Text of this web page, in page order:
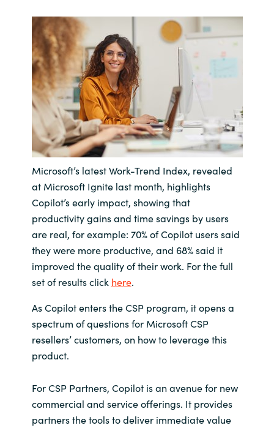
Kingdom of Saudi Arabia
Kuwait
Latvia
Lithuania
Malaysia
Middle East
Netherlands
Norway
Oman
Philippines
Poland
Qatar
Microsoft’s latest Work-Trend Index, revealed
at Microsoft Ignite last month, highlights
Copilot’s early impact, showing that
productivity gains and time savings by users
are real, for example: 70% of Copilot users said
they were more productive, and 68% said it
improved the quality of their work. For the full
set of results click here.
As Copilot enters the CSP program, it opens a
spectrum of questions for Microsoft CSP
resellers’ customers, on how to leverage this
product.
For CSP Partners, Copilot is an avenue for new
commercial and service offerings. It provides
partners the tools to deliver immediate value